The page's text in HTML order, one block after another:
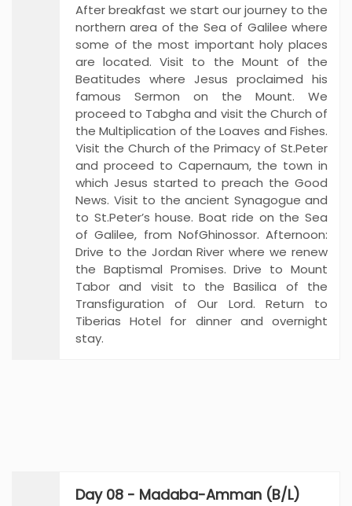
After breakfast we start our journey to the
northern area of the Sea of Galilee where
some of the most important holy places
are located. Visit to the Mount of the
Beatitudes where Jesus proclaimed his
famous Sermon on the Mount. We
proceed to Tabgha and visit the Church of
the Multiplication of the Loaves and Fishes.
Visit the Church of the Primacy of St.Peter
and proceed to Capernaum, the town in
which Jesus started to preach the Good
News. Visit to the ancient Synagogue and
to St.Peter’s house. Boat ride on the Sea
of Galilee, from NofGhinossor. Afternoon:
Drive to the Jordan River where we renew
the Baptismal Promises. Drive to Mount
Tabor and visit to the Basilica of the
Transfiguration of Our Lord. Return to
Tiberias Hotel for dinner and overnight
stay.
Day 08 - Madaba-Amman (B/L)